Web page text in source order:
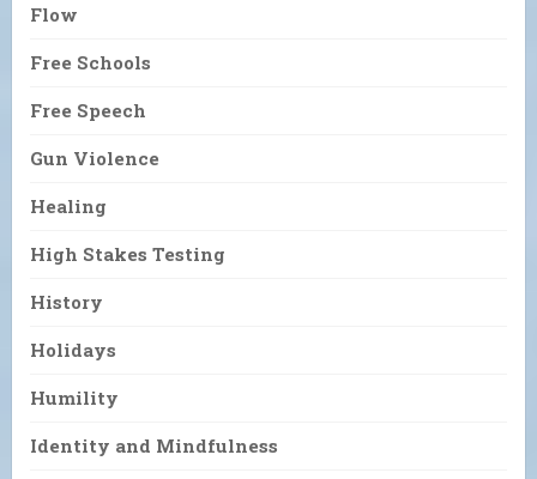
Flow
Free Schools
Free Speech
Gun Violence
Healing
High Stakes Testing
History
Holidays
Humility
Identity and Mindfulness